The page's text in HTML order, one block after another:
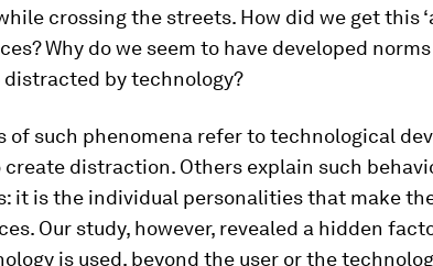
crossing the streets. How did we get this
Why do we seem to have developed
distracted by technology?
of such phenomena refer to technological
distraction. Others explain such
it is the individual personalities that make
Our study, however, revealed a hidden
is used, beyond the user or the